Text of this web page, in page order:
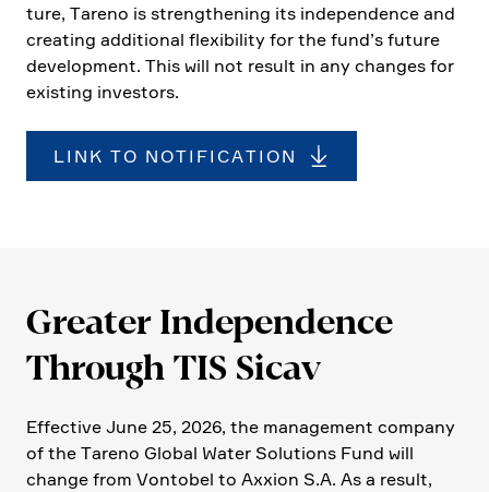
ture, Tareno is streng­thening its indepen­dence and
creating additional flexi­bi­lity for the fund’s future
develo­p­ment. This will not result in any changes for
existing investors.
LINK TO NOTIFICATION
Greater Indepen­dence
Through TIS Sicav
Effec­tive June 25, 2026, the manage­ment company
of the Tareno Global Water Solutions Fund will
change from Vontobel to Axxion S.A. As a result,